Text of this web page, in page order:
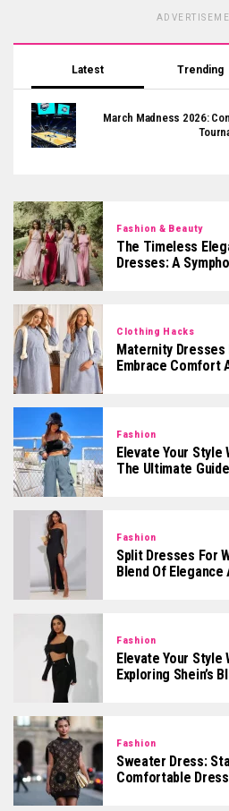
Latest Trending
March Madness 2026:
Fashion & Beauty
The Timeless
Dresses: A
Clothing Hacks
Maternity Dresses
Embrace Comfort
Fashion
Elevate Your
The Ultimate Guide
Fashion
Split Dresses For
Blend Of Elegance
Fashion
Elevate Your
Exploring Shein’s
Fashion
Sweater Dress:
Comfortable